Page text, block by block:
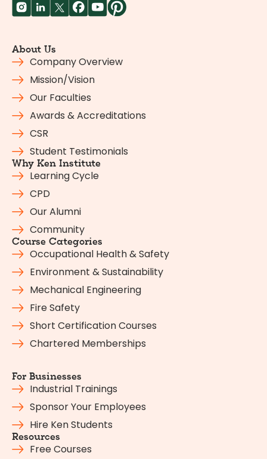
About Us
Company Overview
Mission/Vision
Our Faculties
Awards & Accreditations
CSR
Student Testimonials
Why Ken Institute
Learning Cycle
CPD
Our Alumni
Community
Course Categories
Occupational Health & Safety
Environment & Sustainability
Mechanical Engineering
Fire Safety
Short Certification Courses
Chartered Memberships
For Businesses
Industrial Trainings
Sponsor Your Employees
Hire Ken Students
Resources
Free Courses